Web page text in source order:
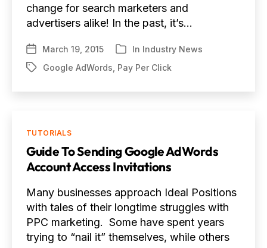
change for search marketers and
advertisers alike! In the past, it’s…
Post
date
March 19, 2015 Categories
In Industry News
TagsGoogle AdWords Pay Per Click
Categories
TUTORIALS
Guide To Sending Google AdWords
Account Access Invitations
Many businesses approach Ideal Positions
with tales of their longtime struggles with
PPC marketing. Some have spent years
trying to “nail it” themselves, while others